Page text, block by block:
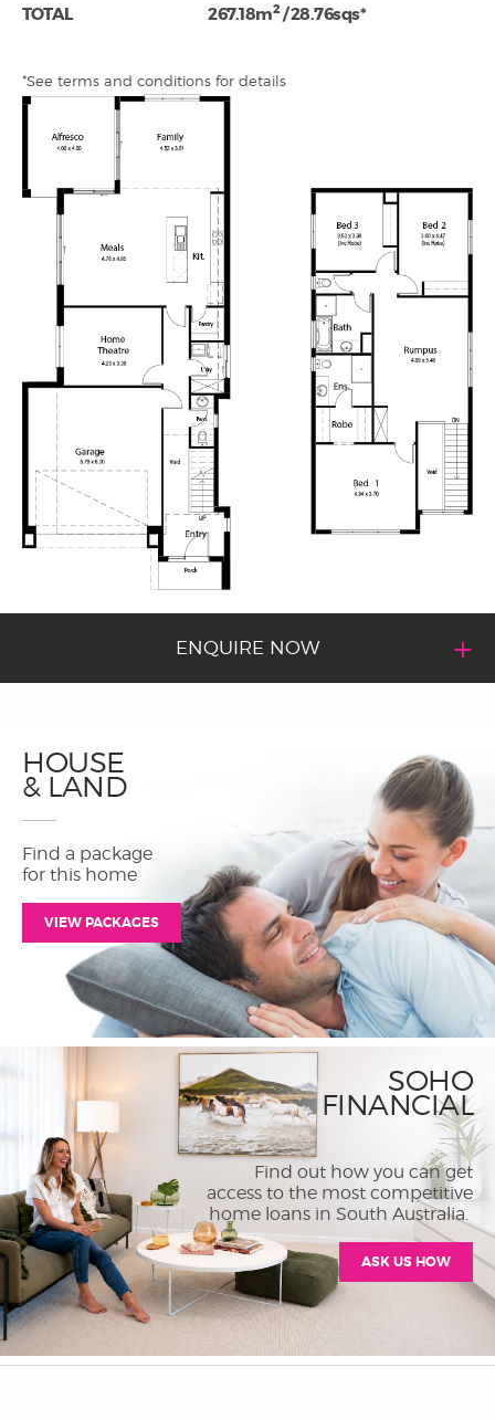
TOTAL 267.18m2/ 28.76sqs*
*See terms and conditions for details
ENQUIRE NOW
HOUSE
& LAND
Find a package
for this home
VIEW PACKAGES
SOHO
FINANCIAL
Find out how you can get
access to the most competitive
home loans in South Australia.
ASK US HOW